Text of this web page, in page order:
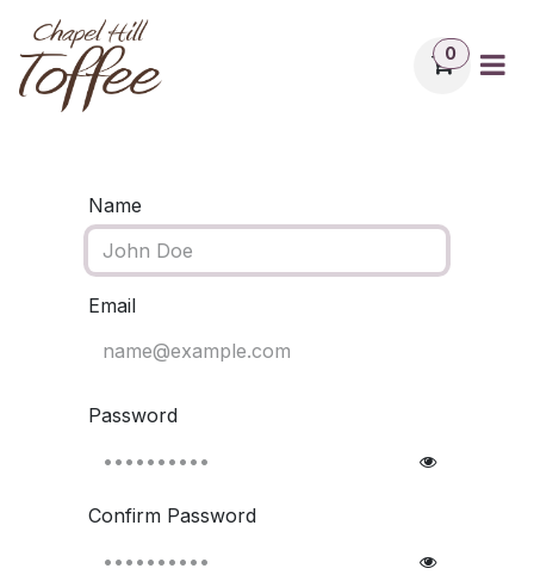
Skip to Content
0
Name
Email
Password
Confirm Password